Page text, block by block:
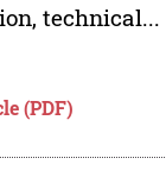
technical...
(PDF)